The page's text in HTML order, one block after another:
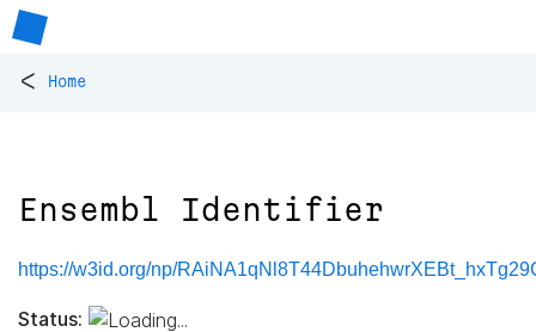
< Home
Ensembl Identifier
https://w3id.org/np/
Status: